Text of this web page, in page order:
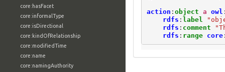
core:hasFacet
core:informalType
core:isDirectional
core:kindOfRelationship
core:modifiedTime
core:name
core:namingAuthority
action : object a owl
rdfs : label
rdfs : comment
rdfs : range core